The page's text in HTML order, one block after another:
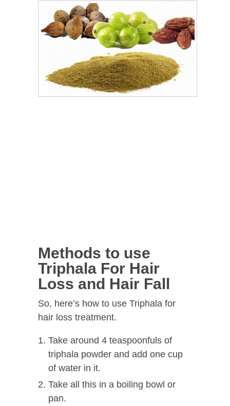
Methods to use
Triphala For Hair
Loss and Hair Fall
So, here’s how to use Triphala for
hair loss treatment.
Take around 4 teaspoonfuls of
triphala powder and add one cup
of water in it.
Take all this in a boiling bowl or
pan.